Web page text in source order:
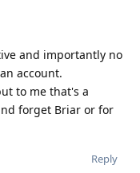
and importantly no
account.
to me that's a
forget Briar or for
Reply